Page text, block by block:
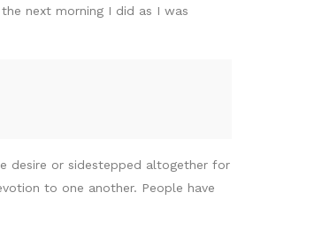
next morning I did as I was
desire or sidestepped altogether for
to one another. People have